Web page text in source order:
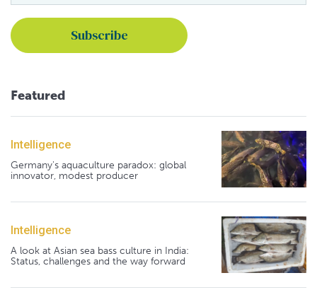
Featured
Intelligence
Germany's aquaculture paradox: global
innovator, modest producer
Intelligence
A look at Asian sea bass culture in India:
Status, challenges and the way forward